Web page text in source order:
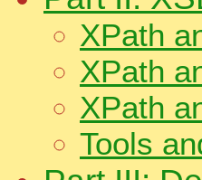
XPath
XPath
XPath
Tools